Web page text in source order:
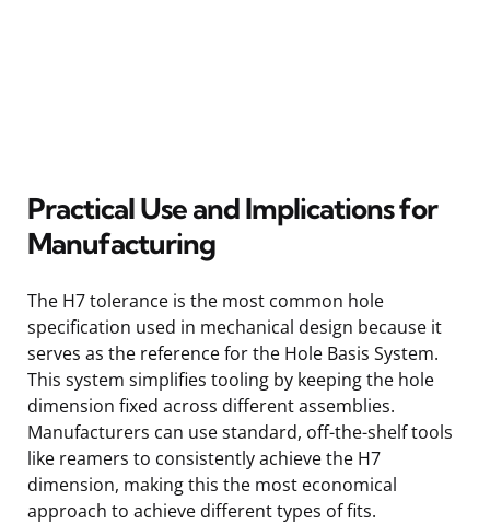
Practical Use and Implications for
Manufacturing
The H7 tolerance is the most common hole
specification used in mechanical design because it
serves as the reference for the Hole Basis System.
This system simplifies tooling by keeping the hole
dimension fixed across different assemblies.
Manufacturers can use standard, off-the-shelf tools
like reamers to consistently achieve the H7
dimension, making this the most economical
approach to achieve different types of fits.